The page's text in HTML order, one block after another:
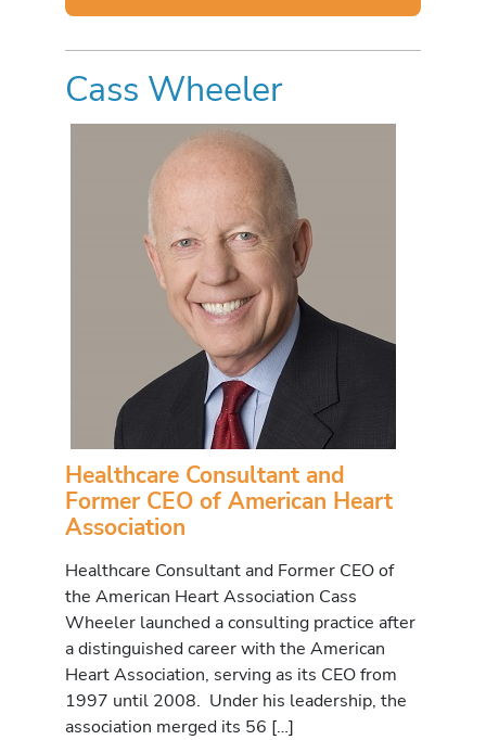
Cass Wheeler
Healthcare Consultant and
Former CEO of American Heart
Association
Healthcare Consultant and Former CEO of
the American Heart Association Cass
Wheeler launched a consulting practice after
a distinguished career with the American
Heart Association, serving as its CEO from
1997 until 2008. Under his leadership, the
association merged its 56 […]